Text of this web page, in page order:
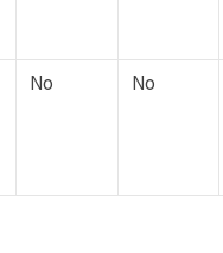
No No